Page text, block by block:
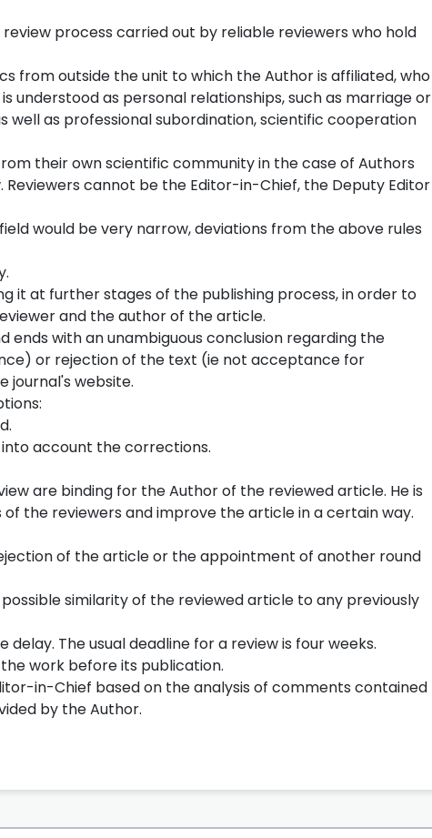
process carried out by reliable reviewers who hold
from outside the unit to which the Author is affiliated, who
understood as personal relationships, such as marriage or
well as professional subordination, scientific cooperation
their own scientific community in the case of Authors
cannot be the Editor-in-Chief, the Deputy Editor
would be very narrow, deviations from the above rules
it at further stages of the publishing process, in order to
and the author of the article.
with an unambiguous conclusion regarding the
or rejection of the text (ie not acceptance for
journal's website.
account the corrections.
are binding for the Author of the reviewed article. He is
the reviewers and improve the article in a certain way.
of the article or the appointment of another round
similarity of the reviewed article to any previously
The usual deadline for a review is four weeks.
work before its publication.
in-Chief based on the analysis of comments contained
by the Author.